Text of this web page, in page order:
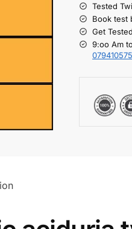
Tested
Book test
Get
9:oo Am